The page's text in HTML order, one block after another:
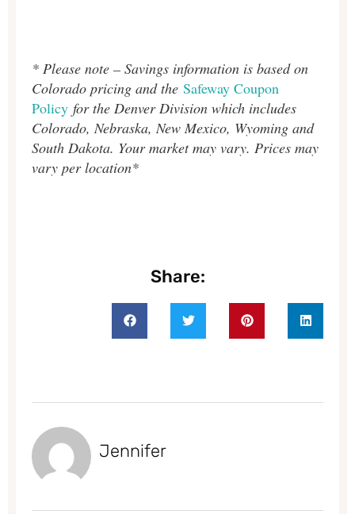
* Please note – Savings information is based on
Colorado pricing and the Safeway Coupon
Policy for the Denver Division which includes
Colorado, Nebraska, New Mexico, Wyoming and
South Dakota. Your market may vary. Prices may
vary per location*
Share:
Jennifer